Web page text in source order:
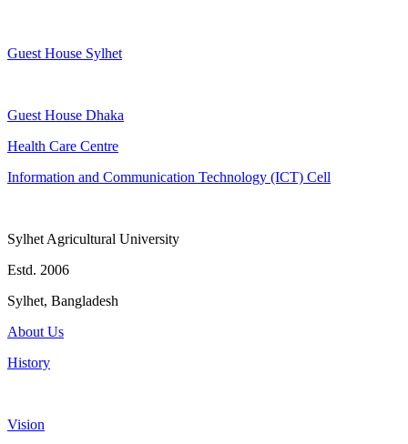
Guest House Sylhet
Guest House Dhaka
Health Care Centre
Information and Communication Technology (ICT) Cell
Sylhet Agricultural University
Estd. 2006
Sylhet, Bangladesh
About Us
History
Vision